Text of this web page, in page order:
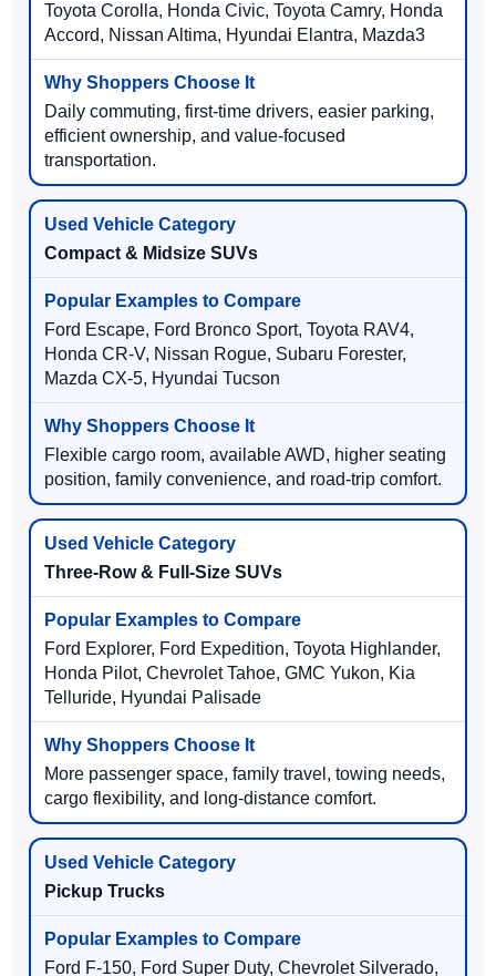
Toyota Corolla, Honda Civic, Toyota Camry, Honda
Accord, Nissan Altima, Hyundai Elantra, Mazda3
Daily commuting, first-time drivers, easier parking,
efficient ownership, and value-focused
transportation.
Compact & Midsize SUVs
Ford Escape, Ford Bronco Sport, Toyota RAV4,
Honda CR-V, Nissan Rogue, Subaru Forester,
Mazda CX-5, Hyundai Tucson
Flexible cargo room, available AWD, higher seating
position, family convenience, and road-trip comfort.
Three-Row & Full-Size SUVs
Ford Explorer, Ford Expedition, Toyota Highlander,
Honda Pilot, Chevrolet Tahoe, GMC Yukon, Kia
Telluride, Hyundai Palisade
More passenger space, family travel, towing needs,
cargo flexibility, and long-distance comfort.
Pickup Trucks
Ford F-150, Ford Super Duty, Chevrolet Silverado,